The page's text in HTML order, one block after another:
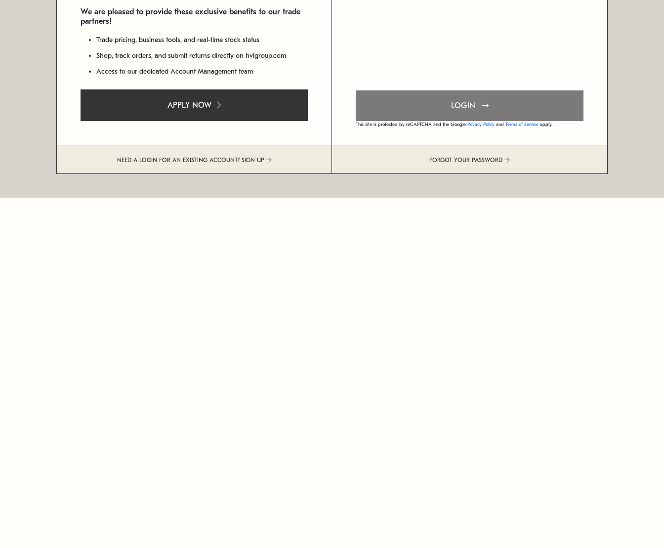
We are pleased to provide these exclusive benefits to our trade
partners!
Trade pricing, business tools, and real-time stock status
Shop, track orders, and submit returns directly on hvlgroup.com
Access to our dedicated Account Management team
APPLY NOW LOGIN
This site is protected by reCAPTCHA and the Google Privacy Policy and Terms of Service apply.
NEED A LOGIN FOR AN EXISTING ACCOUNT? SIGN UP FORGOT YOUR PASSWORD